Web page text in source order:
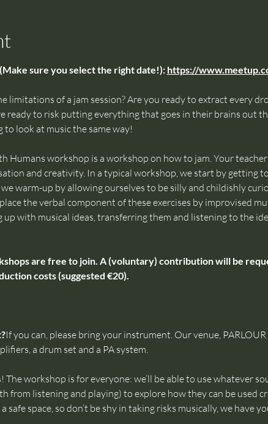
sure you select the right date!): https://
limitations of a jam session? Are you ready to extract every
ready to risk putting everything that goes in their brains out
look at music the same way!
Humans workshop is a workshop on how to jam. Your
and creativity. In a typical workshop, we start by getting
warm-up by allowing ourselves to be silly and childishly
the verbal component of these exercises by improvised
up with musical ideas, transferring them and listening to the
are free to join. A (voluntary) contribution will be
costs (suggested €20).
If you can, please bring your instrument. Our venue,
a drum set and a PA system.
The workshop is for everyone: we’ll be able to use whatever
from listening and playing) to explore how they can be used
safe space, so don’t be shy in taking risks musically, we have